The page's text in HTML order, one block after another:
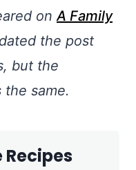
onA Family
the post
but the
the same.
Recipes